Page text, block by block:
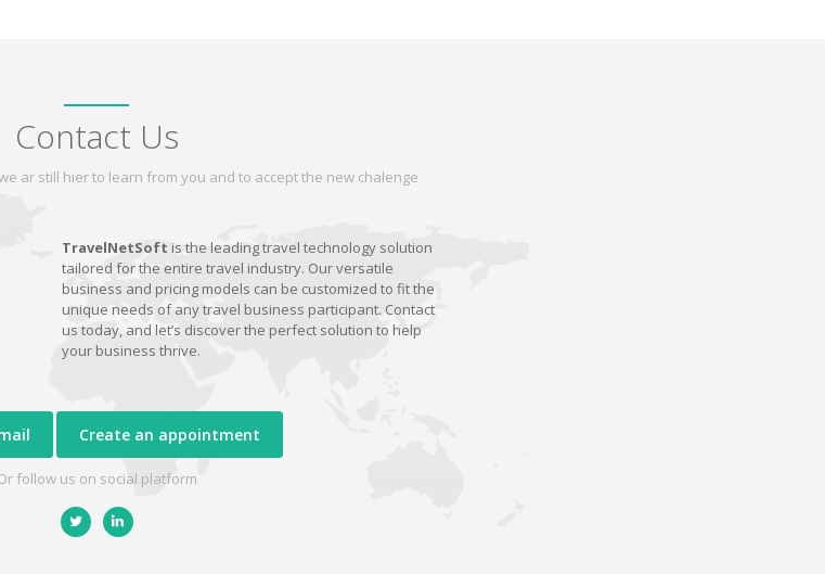
Contact Us
ar still hier to learn from you and to accept the new chalenge
TravelNetSoft is the leading travel technology solution
tailored for the entire travel industry. Our versatile
business and pricing models can be customized to fit the
unique needs of any travel business participant. Contact
us today, and let’s discover the perfect solution to help
your business thrive.
Create an appointment
follow us on social platform